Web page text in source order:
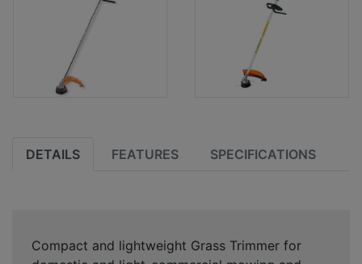
DETAILS FEATURES SPECIFICATIONS
Compact and lightweight Grass Trimmer for